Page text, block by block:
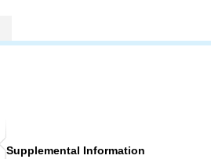
Supplemental Information